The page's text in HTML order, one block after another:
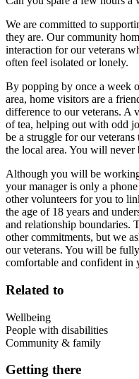
We are committed to
they are. Our community
interaction for our veterans
often feel isolated or lonely.
By popping by once a week
area, home visitors are a
difference to our veterans. A
of tea, helping out with odd
be a struggle for our
the local area. You will never
Although you will be
your manager is only a
other volunteers for you to
the age of 18 years and
and relationship boundaries.
other commitments, but we
our veterans. You will be
comfortable and confident in
Related to
Wellbeing
People with disabilities
Community & family
Getting there